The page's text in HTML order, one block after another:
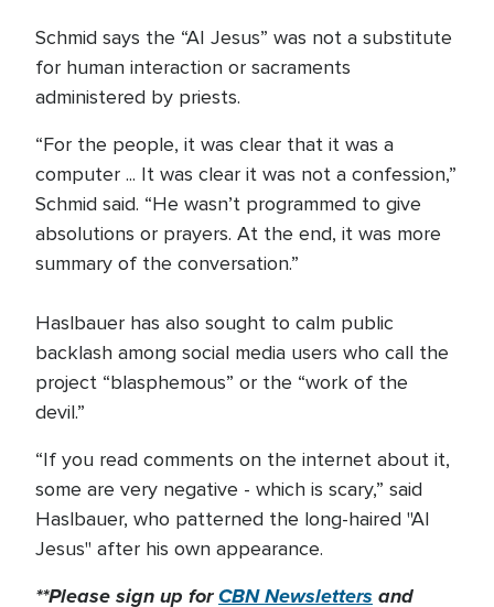
Schmid says the “AI Jesus” was not a substitute
for human interaction or sacraments
administered by priests.
“For the people, it was clear that it was a
computer ... It was clear it was not a confession,”
Schmid said. “He wasn’t programmed to give
absolutions or prayers. At the end, it was more
summary of the conversation.”
Haslbauer has also sought to calm public
backlash among social media users who call the
project “blasphemous” or the “work of the
devil.”
“If you read comments on the internet about it,
some are very negative - which is scary,” said
Haslbauer, who patterned the long-haired "AI
Jesus" after his own appearance.
**Please sign up forCBN Newslettersand